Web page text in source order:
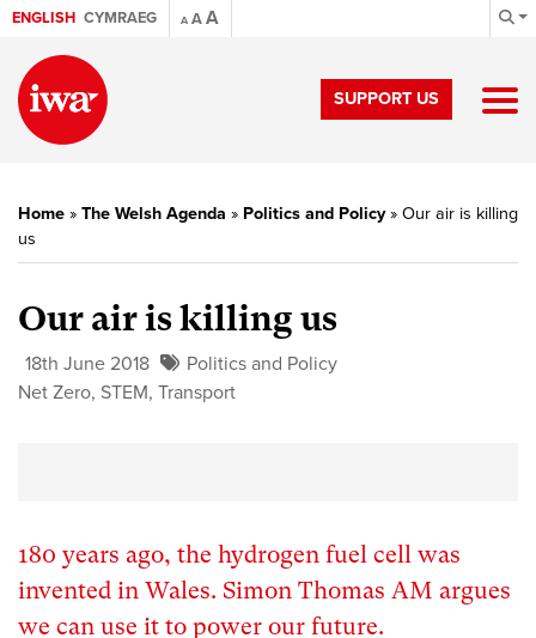
ENGLISH CYMRAEG A AA
SUPPORT US
Home » The Welsh Agenda » Politics and Policy» Our air is killing
us
Our air is killing us
18th June 2018
Politics and Policy
Net Zero, STEM, Transport
180 years ago, the hydrogen fuel cell was
invented in Wales. Simon Thomas AM argues
we can use it to power our future.